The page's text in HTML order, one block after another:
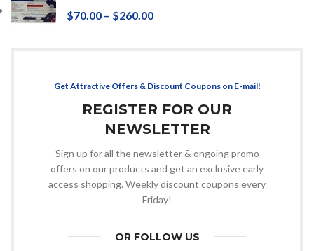
$70.00 – $260.00
Get Attractive Offers & Discount Coupons on E-mail!
REGISTER FOR OUR
NEWSLETTER
Sign up for all the newsletter & ongoing promo
offers on our products and get an exclusive early
access shopping. Weekly discount coupons every
Friday!
OR FOLLOW US